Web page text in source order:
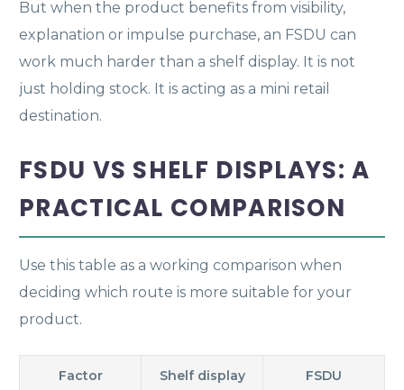
But when the product benefits from visibility,
explanation or impulse purchase, an FSDU can
work much harder than a shelf display. It is not
just holding stock. It is acting as a mini retail
destination.
FSDU VS SHELF DISPLAYS: A
PRACTICAL COMPARISON
Use this table as a working comparison when
deciding which route is more suitable for your
product.
Factor Shelf display FSDU